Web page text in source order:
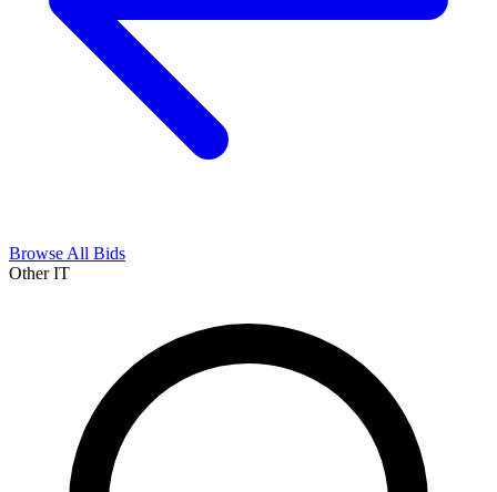
Browse All Bids
Other IT